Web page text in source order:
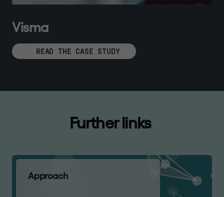
Visma
READ THE CASE STUDY
Further links
Approach